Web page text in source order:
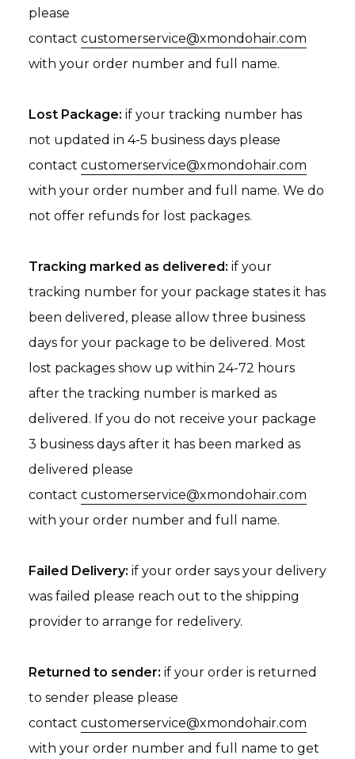
please
contact customerservice@xmondohair.com
with your order number and full name.
Lost Package: if your tracking number has
not updated in 4-5 business days please
contact customerservice@xmondohair.com
with your order number and full name. We do
not offer refunds for lost packages.
Tracking marked as delivered: if your
tracking number for your package states it has
been delivered, please allow three business
days for your package to be delivered. Most
lost packages show up within 24-72 hours
after the tracking number is marked as
delivered. If you do not receive your package
3 business days after it has been marked as
delivered please
contact customerservice@xmondohair.com
with your order number and full name.
Failed Delivery: if your order says your delivery
was failed please reach out to the shipping
provider to arrange for redelivery.
Returned to sender: if your order is returned
to sender please please
contact customerservice@xmondohair.com
with your order number and full name to get